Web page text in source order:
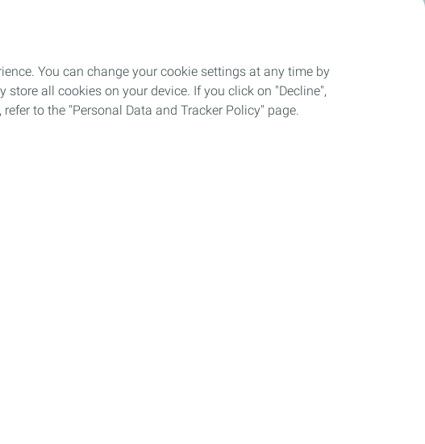
You can change your cookie settings at any time by
all cookies on your device. If you click on "Decline",
to the "Personal Data and Tracker Policy" page.